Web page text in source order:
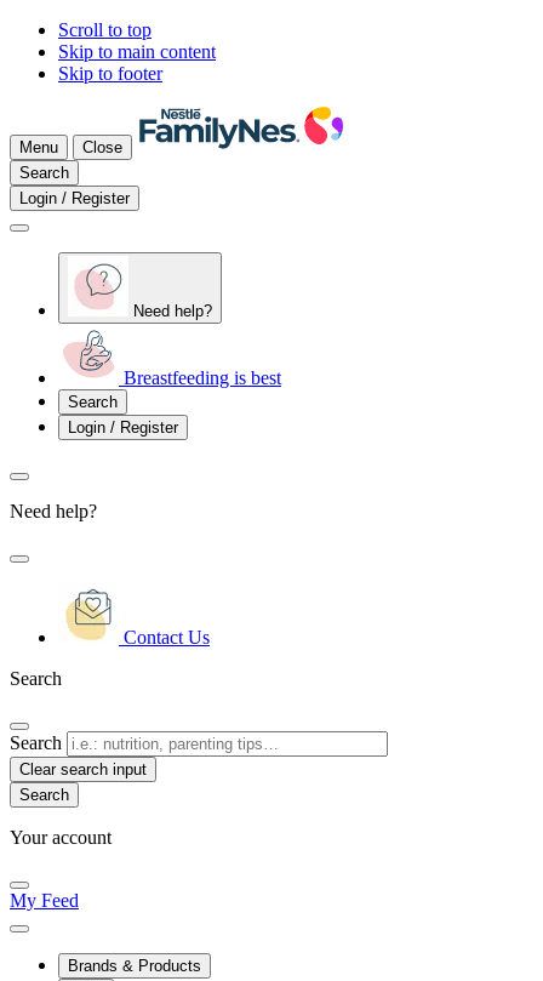
Scroll to top
Skip to main content
Skip to footer
Menu
Close
Search
Login / Register
Need help?
Breastfeeding is best
Search
Login / Register
Need help?
Contact Us
Search
Search
Clear search input
Your account
My Feed
Brands & Products